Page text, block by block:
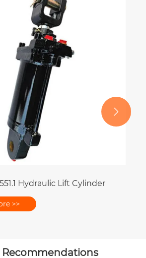
Hydraulic Lift Cylinder
>>

Recommendations